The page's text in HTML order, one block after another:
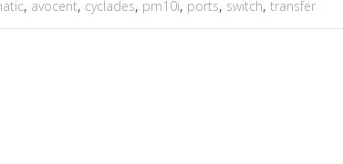
, avocent, cyclades, pm10i, ports, switch, transfer